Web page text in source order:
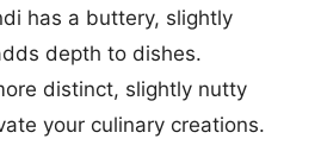
has a buttery, slightly
depth to dishes.
distinct, slightly nutty
your culinary creations.